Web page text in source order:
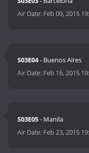
Air Date: Feb 09, 2015
S03E04- Buenos Aires
Air Date: Feb 16, 2015
S03E05- Manila
Air Date: Feb 23, 2015